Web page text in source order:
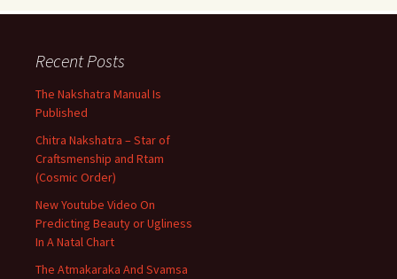
Recent Posts
The Nakshatra Manual Is
Published
Chitra Nakshatra – Star of
Craftsmenship and Rtam
(Cosmic Order)
New Youtube Video On
Predicting Beauty or Ugliness
In A Natal Chart
The Atmakaraka And Svamsa